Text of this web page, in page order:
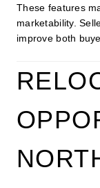
These features
marketability.
improve both